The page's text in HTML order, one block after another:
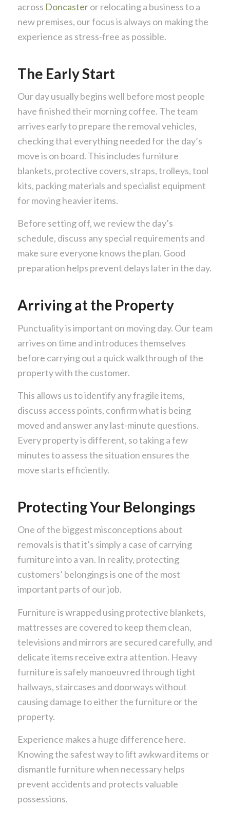
across Doncasteror relocating a business to a
new premises, our focus is always on making the
experience as stress-free as possible.
The Early Start
Our day usually begins well before most people
have finished their morning coffee. The team
arrives early to prepare the removal vehicles,
checking that everything needed for the day’s
move is on board. This includes furniture
blankets, protective covers, straps, trolleys, tool
kits, packing materials and specialist equipment
for moving heavier items.
Before setting off, we review the day’s
schedule, discuss any special requirements and
make sure everyone knows the plan. Good
preparation helps prevent delays later in the day.
Arriving at the Property
Punctuality is important on moving day. Our team
arrives on time and introduces themselves
before carrying out a quick walkthrough of the
property with the customer.
This allows us to identify any fragile items,
discuss access points, confirm what is being
moved and answer any last-minute questions.
Every property is different, so taking a few
minutes to assess the situation ensures the
move starts efficiently.
Protecting Your Belongings
One of the biggest misconceptions about
removals is that it’s simply a case of carrying
furniture into a van. In reality, protecting
customers’ belongings is one of the most
important parts of our job.
Furniture is wrapped using protective blankets,
mattresses are covered to keep them clean,
televisions and mirrors are secured carefully, and
delicate items receive extra attention. Heavy
furniture is safely manoeuvred through tight
hallways, staircases and doorways without
causing damage to either the furniture or the
property.
Experience makes a huge difference here.
Knowing the safest way to lift awkward items or
dismantle furniture when necessary helps
prevent accidents and protects valuable
possessions.